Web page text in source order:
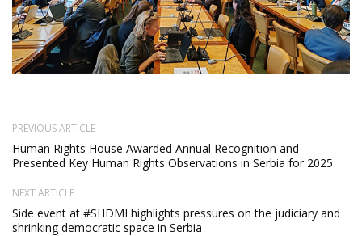
PREVIOUS ARTICLE
Human Rights House Awarded Annual Recognition and
Presented Key Human Rights Observations in Serbia for 2025
NEXT ARTICLE
Side event at #SHDMI highlights pressures on the judiciary and
shrinking democratic space in Serbia